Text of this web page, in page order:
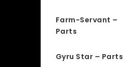
Farm-Servant –
Parts
Gyru Star – Parts